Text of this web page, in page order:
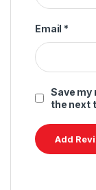
Email *
Save my
the next